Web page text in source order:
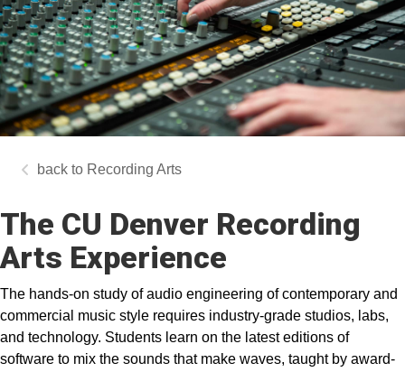
Recording Arts
The CU Denver Recording
Arts Experience
The hands-on study of audio engineering of contemporary and
commercial music style requires industry-grade studios, labs,
and technology. Students learn on the latest editions of
software to mix the sounds that make waves, taught by award-